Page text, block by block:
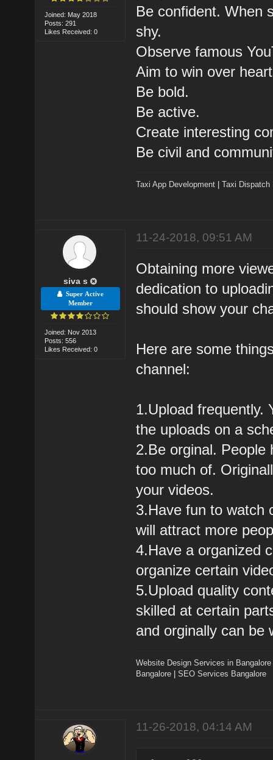
Joined: May 2018
Posts: 291
Likes Received: 0
Be confident. When
shy.
Observe famous
Aim to win over
Be bold.
Be active.
Create interesting
Be civil and
Taxi App Development |Taxi Dispatch
siva s
Super Active
Member
Joined: Nov 2013
Posts: 556
Likes Received: 0
11-24-2018, 09:51 AM
Obtaining more
dedication to
should show your
Here are some
channel:
1.Upload frequently.
the uploads on a
2.Be orginal. People
too much of.
your videos.
3.Have fun to watch
will attract more
4.Have a organized
organize certain
5.Upload quality
skilled at certain
and orginally can be
Website Design Services in Bangalore
Bangalore |SEO Services Bangalore
11-26-2018, 04:14 AM